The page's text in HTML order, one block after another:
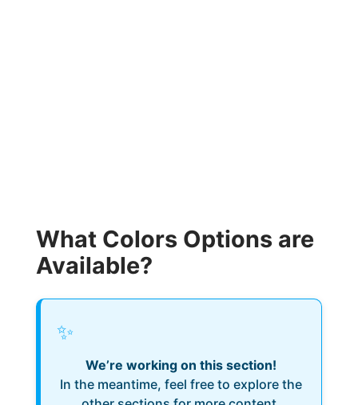
What Colors Options are
Available?
✨
We’re working on this section!
In the meantime, feel free to explore the